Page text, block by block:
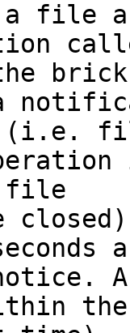
a file
brick
(i.e.
file
the